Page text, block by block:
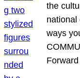
the
ways